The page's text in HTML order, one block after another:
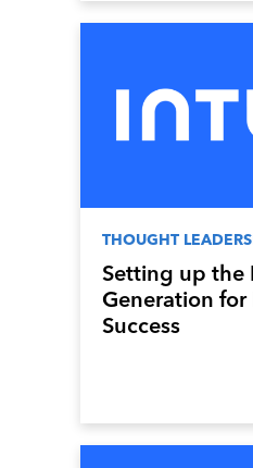
THOUGHT
Setting up the
Generation for
Success